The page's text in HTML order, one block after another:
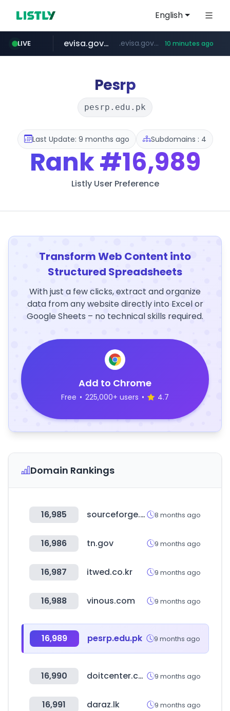
English
LIVE
adminml.com ******.adminml.com/*********/*****...
evisa.gov.ly .evisa.gov.ly/****/*****... 10 minutes ago
aba995.com .aba995.com/******/*****...
ppp-p7.com .ppp-p7.com/*******/*****...
tistory.com ***************.tistory.com/**
Pesrp
pesrp.edu.pk
Last Update: 9 months ago Subdomains : 4
Rank#16,989
Listly User Preference
Transform Web Content into
Structured Spreadsheets
With just a few clicks, extract and organize
data from any website directly into Excel or
Google Sheets – no technical skills required.
Add to Chrome
Free • 225,000+ users • 4.7
Domain Rankings
16,985 sourceforge.net 8 months ago
16,986 tn.gov 9 months ago
16,987 itwed.co.kr 9 months ago
16,988 vinous.com 9 months ago
16,989 pesrp.edu.pk 9 months ago
16,990 doitcenter.com.pa 9 months ago
16,991 daraz.lk 9 months ago